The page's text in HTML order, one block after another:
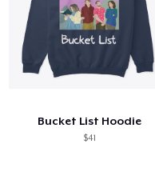
Bucket List Hoodie
$41